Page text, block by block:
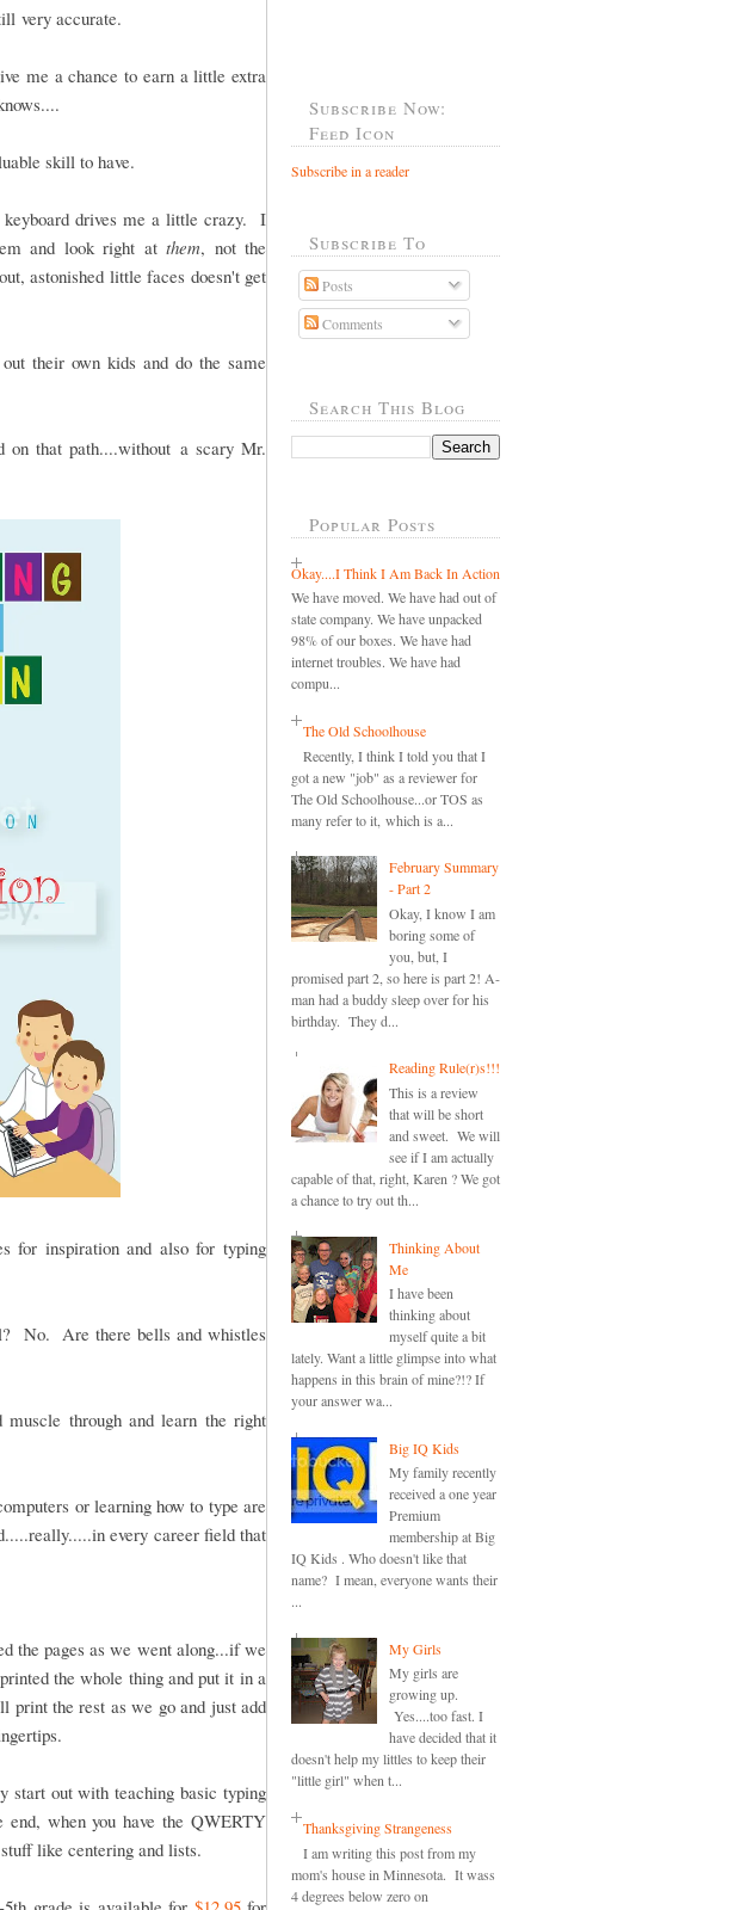
very accurate.
me a chance to earn a little extra
skill to have.
keyboard drives me a little crazy. I
and look right at them, not the
astonished little faces doesn't get
their own kids and do the same
that path....without a scary Mr.
for inspiration and also for typing
No. Are there bells and whistles
through and learn the right
or learning how to type are
every career field that
the pages as we went along...if we
the whole thing and put it in a
the rest as we go and just add
start out with teaching basic typing
when you have the QWERTY
like centering and lists.
Subscribe Now:
Feed Icon
Subscribe in a reader
Subscribe To
Posts
Comments
Search This Blog
Popular Posts
Okay....I Think I Am Back In Action
We have moved. We have had out of
state company. We have unpacked
98% of our boxes. We have had
internet troubles. We have had
compu...
The Old Schoolhouse
Recently, I think I told you that I
got a new "job" as a reviewer for
The Old Schoolhouse...or TOS as
many refer to it, which is a...
February Summary
- Part 2
Okay, I know I am
boring some of
you, but, I
promised part 2, so here is part 2! A-
man had a buddy sleep over for his
birthday. They d...
Reading Rule(r)s!!!
This is a review
that will be short
and sweet. We will
see if I am actually
capable of that, right, Karen ? We got
a chance to try out th...
Thinking About
Me
I have been
thinking about
myself quite a bit
lately. Want a little glimpse into what
happens in this brain of mine?!? If
your answer wa...
Big IQ Kids
My family recently
received a one year
Premium
membership at Big
IQ Kids . Who doesn't like that
name? I mean, everyone wants their
...
My Girls
My girls are
growing up.
Yes....too fast. I
have decided that it
doesn't help my littles to keep their
"little girl" when t...
Thanksgiving Strangeness
I am writing this post from my
mom's house in Minnesota. It wass
4 degrees below zero on